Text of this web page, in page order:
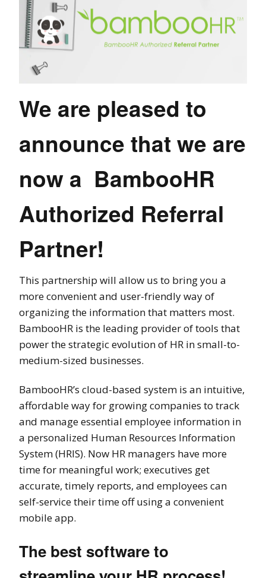
We are pleased to
announce that we are
now a BambooHR
Authorized Referral
Partner!
This partnership will allow us to bring you a
more convenient and user-friendly way of
organizing the information that matters most.
BambooHR is the leading provider of tools that
power the strategic evolution of HR in small-to-
medium-sized businesses.
BambooHR’s cloud-based system is an intuitive,
affordable way for growing companies to track
and manage essential employee information in
a personalized Human Resources Information
System (HRIS). Now HR managers have more
time for meaningful work; executives get
accurate, timely reports, and employees can
self-service their time off using a convenient
mobile app.
The best software to